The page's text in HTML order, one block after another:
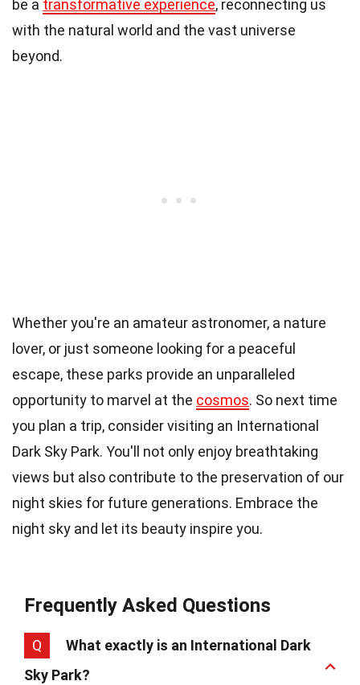
be a transformative experience, reconnecting us
with the natural world and the vast universe
beyond.
Whether you're an amateur astronomer, a nature
lover, or just someone looking for a peaceful
escape, these parks provide an unparalleled
opportunity to marvel at the cosmos. So next time
you plan a trip, consider visiting an International
Dark Sky Park. You'll not only enjoy breathtaking
views but also contribute to the preservation of our
night skies for future generations. Embrace the
night sky and let its beauty inspire you.
Frequently Asked Questions
Q
What exactly is an International Dark
Sky Park?